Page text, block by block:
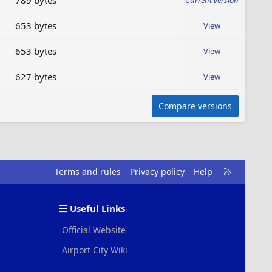
653 bytes View
653 bytes View
627 bytes View
Compare versions
Terms and rules Privacy policy Help
R
S
Useful Links
Official Website
Airport City Wiki